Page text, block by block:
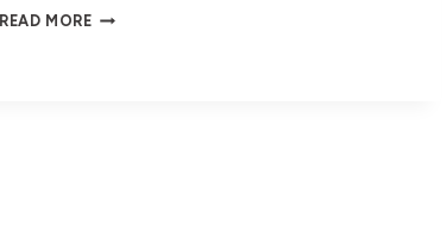
READ MOREMEET